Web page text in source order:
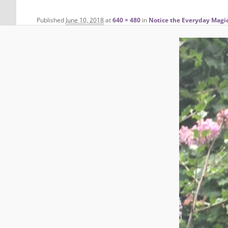
Published June 10, 2018at640 × 480 in Notice the Everyday